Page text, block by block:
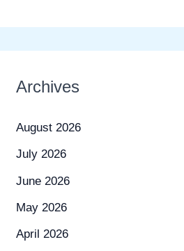
Archives
August 2026
July 2026
June 2026
May 2026
April 2026